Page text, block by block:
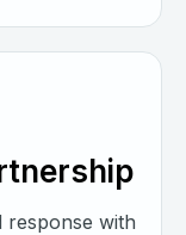
response with